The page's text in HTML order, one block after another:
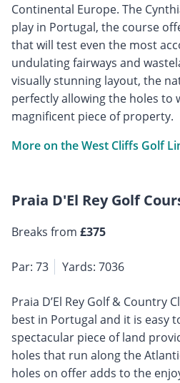
Continental Europe. The
play in Portugal, the course
that will test even the most
undulating fairways and
visually stunning layout, the
perfectly allowing the holes to
magnificent piece of property.
More on the West Cliffs Golf
Praia D'El Rey Golf
Breaks from £375
Par: 73 Yards: 7036
Praia D’El Rey Golf & Country
best in Portugal and it is easy
spectacular piece of land
holes that run along the
holes on offer adds to the